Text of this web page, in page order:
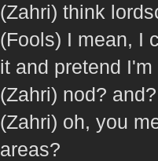
(Zahri) think
(Fools) I mean, I
it and pretend I'm
(Zahri) nod?
(Zahri) oh, you
areas?